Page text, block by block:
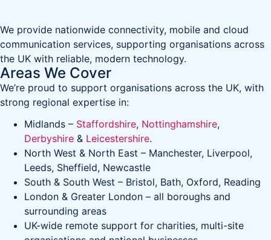
We provide nationwide connectivity, mobile and cloud
communication services, supporting organisations across
the UK with reliable, modern technology.
Areas We Cover
We’re proud to support organisations across the UK, with
strong regional expertise in:
Midlands – Staffordshire, Nottinghamshire,
Derbyshire & Leicestershire.
North West & North East – Manchester, Liverpool,
Leeds, Sheffield, Newcastle
South & South West – Bristol, Bath, Oxford, Reading
London & Greater London – all boroughs and
surrounding areas
UK-wide remote support for charities, multi-site